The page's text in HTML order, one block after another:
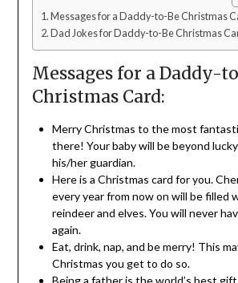
Messages for a Daddy-to-Be Christmas
Dad Jokes for Daddy-to-Be Christmas
Messages for a Daddy-
Christmas Card:
Merry Christmas to the most
there! Your baby will be beyond
his/her guardian.
Here is a Christmas card for you.
every year from now on will be filled
reindeer and elves. You will never
again.
Eat, drink, nap, and be merry! This
Christmas you get to do so.
Being a father is the world’s best